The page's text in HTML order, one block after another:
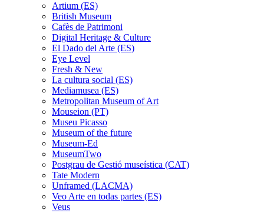
Artium (ES)
British Museum
Cafès de Patrimoni
Digital Heritage & Culture
El Dado del Arte (ES)
Eye Level
Fresh & New
La cultura social (ES)
Mediamusea (ES)
Metropolitan Museum of Art
Mouseion (PT)
Museu Picasso
Museum of the future
Museum-Ed
MuseumTwo
Postgrau de Gestió museística (CAT)
Tate Modern
Unframed (LACMA)
Veo Arte en todas partes (ES)
Veus